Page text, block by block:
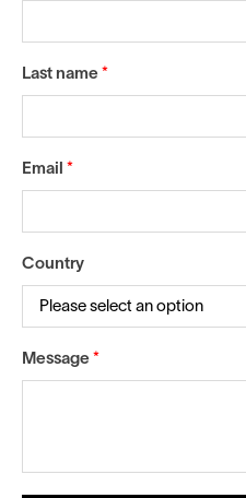
Last name *
Email *
Country
Message *